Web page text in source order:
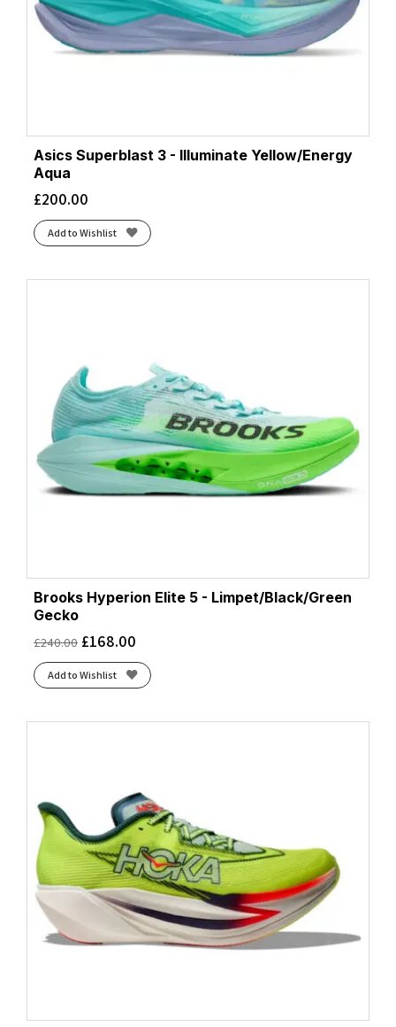
Asics Superblast 3 - Illuminate Yellow/Energy
Aqua
£200.00
Add to Wishlist
Brooks Hyperion Elite 5 - Limpet/Black/Green
Gecko
£240.00 £168.00
Add to Wishlist